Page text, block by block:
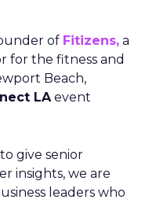
of Fitizens, a
for the fitness and
Beach,
LAevent
give senior
insights, we are
leaders who